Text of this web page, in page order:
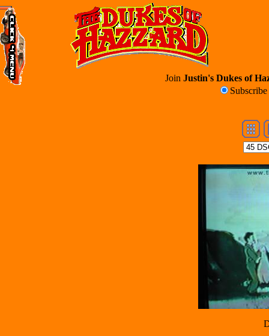
Join Justin's Dukes of
Subscribe